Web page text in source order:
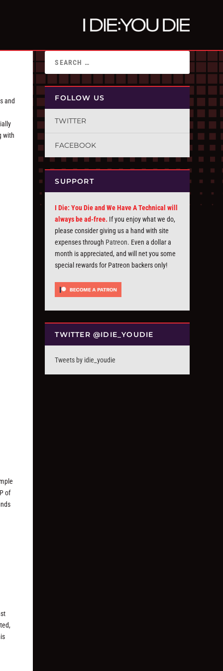
and
with
of
FOLLOW US
TWITTER
FACEBOOK
SUPPORT
I Die: You Die and We Have A Technical will
always be ad-free. If you enjoy what we do,
please consider giving us a hand with site
expenses through Patreon. Even a dollar a
month is appreciated, and will net you some
special rewards for Patreon backers only!
TWITTER @IDIE_YOUDIE
Tweets by idie_youdie